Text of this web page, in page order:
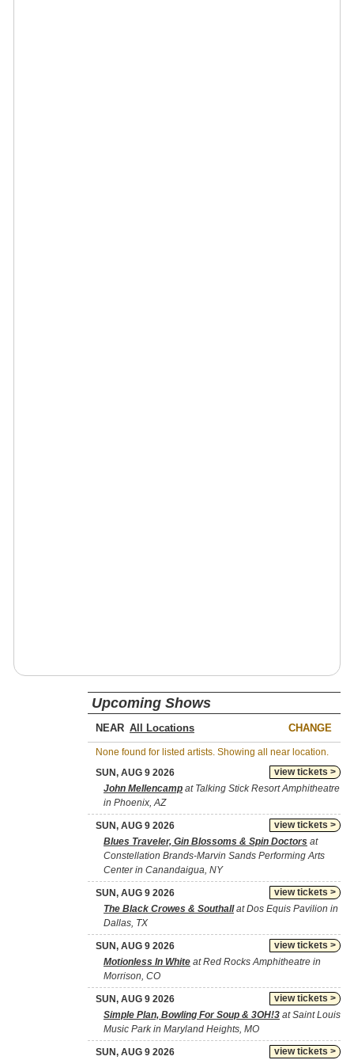
Upcoming Shows
NEAR CHANGE
None found for listed artists. Showing all near location.
view tickets >
SUN, AUG 9 2026
John Mellencamp at Talking Stick Resort Amphitheatre
in Phoenix, AZ
view tickets >
SUN, AUG 9 2026
Blues Traveler, Gin Blossoms & Spin Doctors at
Constellation Brands-Marvin Sands Performing Arts
Center in Canandaigua, NY
view tickets >
SUN, AUG 9 2026
The Black Crowes & Southallat Dos Equis Pavilion in
Dallas, TX
view tickets >
SUN, AUG 9 2026
Motionless In White at Red Rocks Amphitheatre in
Morrison, CO
view tickets >
SUN, AUG 9 2026
Simple Plan, Bowling For Soup & 3OH!3 at Saint Louis
Music Park in Maryland Heights, MO
view tickets >
SUN, AUG 9 2026